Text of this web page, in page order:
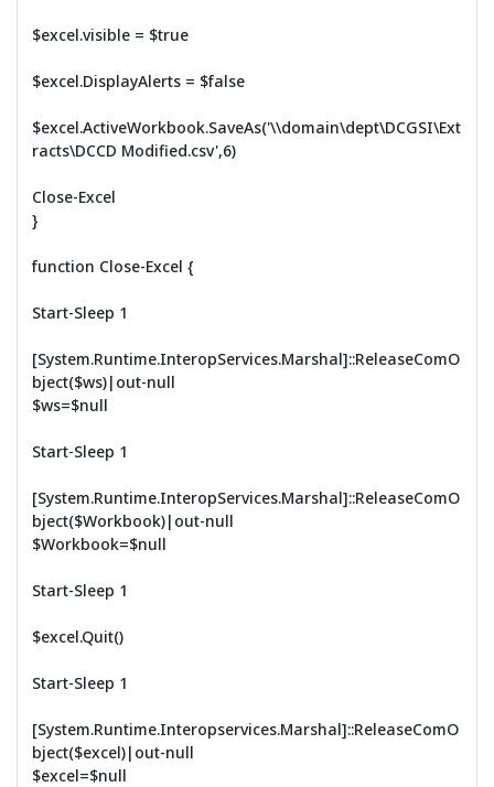
$excel.visible = $true
$excel.DisplayAlerts = $false
$excel.ActiveWorkbook.SaveAs('\\domain\dept\DCGSI\Ext
racts\DCCD Modified.csv',6)
Close-Excel
}
function Close-Excel {
Start-Sleep 1
[System.Runtime.InteropServices.Marshal]::ReleaseComO
bject($ws)|out-null
$ws=$null
Start-Sleep 1
[System.Runtime.InteropServices.Marshal]::ReleaseComO
bject($Workbook)|out-null
$Workbook=$null
Start-Sleep 1
$excel.Quit()
Start-Sleep 1
[System.Runtime.Interopservices.Marshal]::ReleaseComO
bject($excel)|out-null
$excel=$null